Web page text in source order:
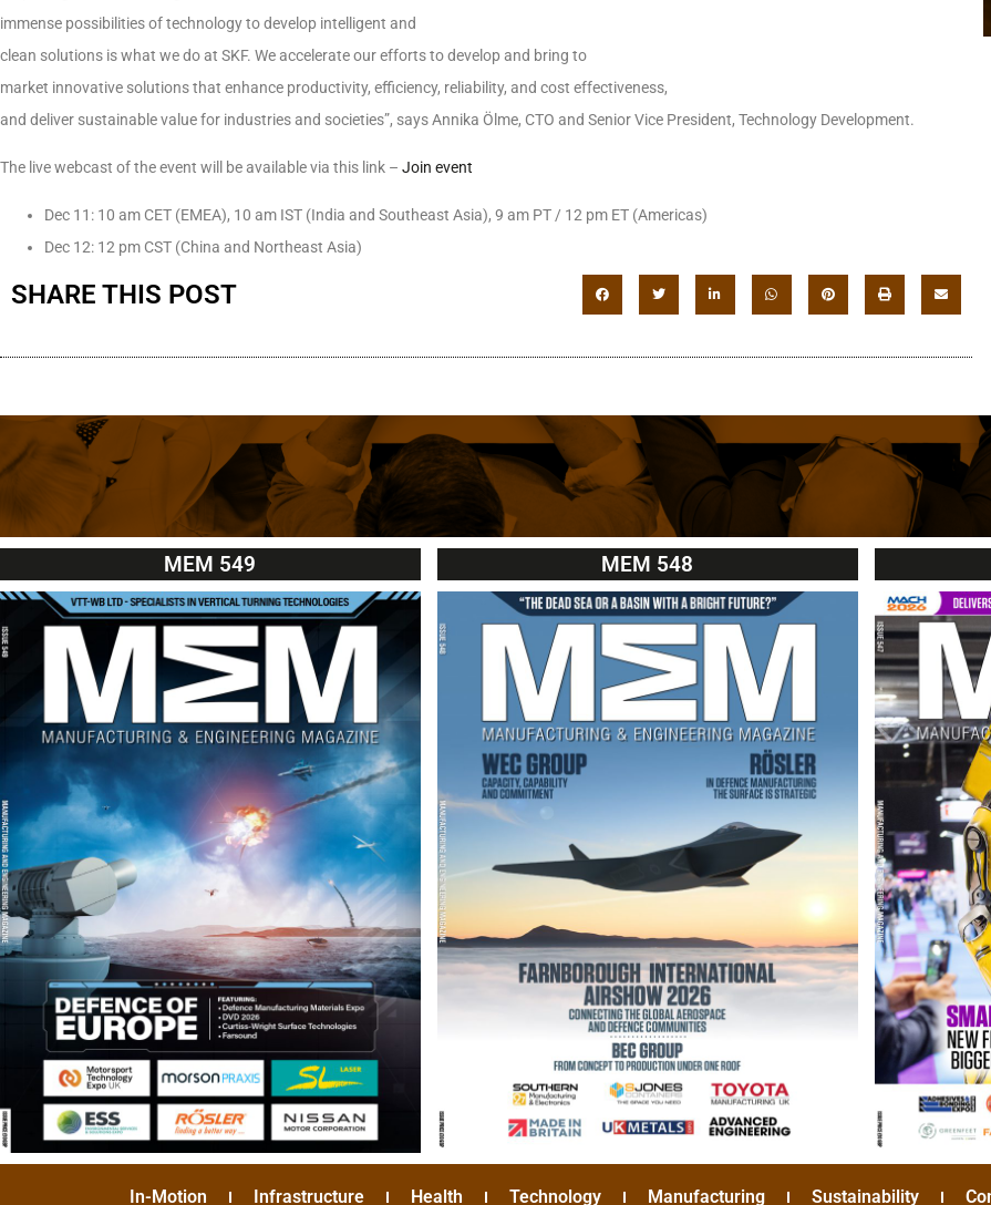
immense possibilities of technology to develop intelligent and
clean solutions is what we do at SKF. We accelerate our efforts to develop and bring to
market innovative solutions that enhance productivity, efficiency, reliability, and cost effectiveness,
and deliver sustainable value for industries and societies”, says Annika Ölme, CTO and Senior Vice President, Technology Development.
The live webcast of the event will be available via this link – Join event
Dec 11: 10 am CET (EMEA), 10 am IST (India and Southeast Asia), 9 am PT / 12 pm ET (Americas)
Dec 12: 12 pm CST (China and Northeast Asia)
SHARE THIS POST
MEM 549 MEM 548
In-Motion Infrastructure Health Technology Manufacturing Sustainability